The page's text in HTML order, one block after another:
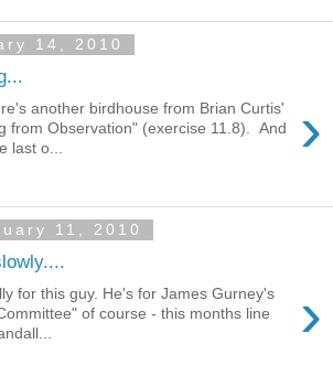
14, 2010
›
another birdhouse from Brian Curtis'
from Observation" (exercise 11.8). And
last o...
11, 2010
›
for this guy. He's for James Gurney's
of course - this months line